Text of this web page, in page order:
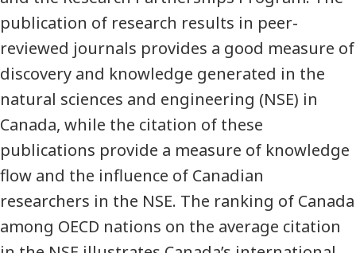
publication of research results in peer-
reviewed journals provides a good measure of
discovery and knowledge generated in the
natural sciences and engineering (NSE) in
Canada, while the citation of these
publications provide a measure of knowledge
flow and the influence of Canadian
researchers in the NSE. The ranking of Canada
among OECD nations on the average citation